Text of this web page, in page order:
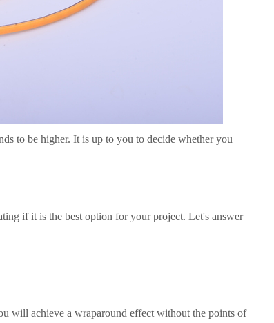
to be higher. It is up to you to decide whether you
if it is the best option for your project. Let's answer
will achieve a wraparound effect without the points of